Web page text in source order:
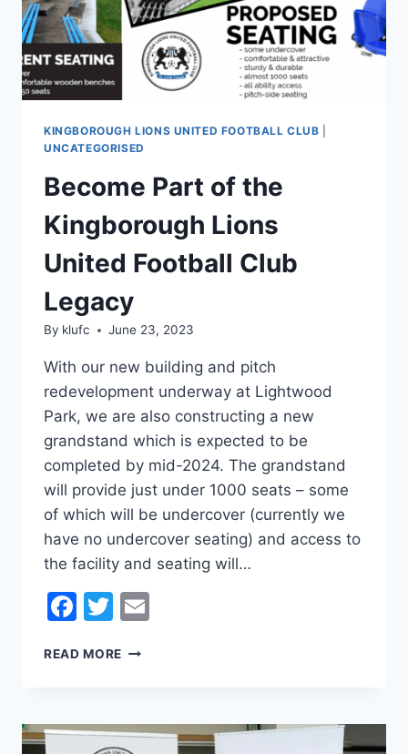
KINGBOROUGH LIONS UNITED FOOTBALL CLUB
UNCATEGORISED
Become Part of the
Kingborough Lions
United Football Club
Legacy
By klufc June 23, 2023
With our new building and pitch
redevelopment underway at Lightwood
Park, we are also constructing a new
grandstand which is expected to be
completed by mid-2024. The grandstand
will provide just under 1000 seats – some
of which will be undercover (currently we
have no undercover seating) and access to
the facility and seating will…
Facebook
Twitter
READ MORE BECOME
KINGBOROUGH
LIONS